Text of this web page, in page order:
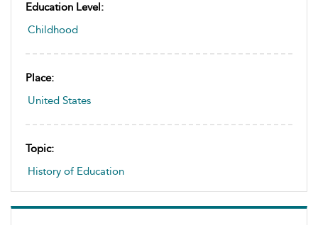
Education Level:
Childhood
Place:
United States
Topic:
History of Education